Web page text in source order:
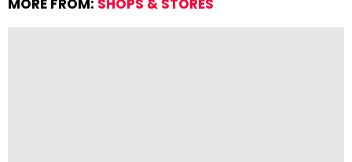
MORE FROM: SHOPS & STORES